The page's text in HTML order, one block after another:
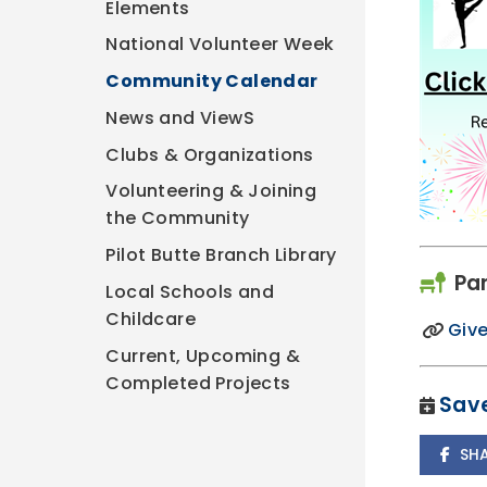
Elements
National Volunteer Week
Community Calendar
News and ViewS
Clubs & Organizations
Volunteering & Joining
the Community
Pilot Butte Branch Library
Local Schools and
Childcare
Current, Upcoming &
Completed Projects